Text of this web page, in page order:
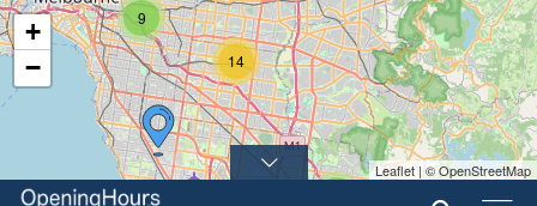
9
14
+
−
Leaflet | © OpenStreetMap